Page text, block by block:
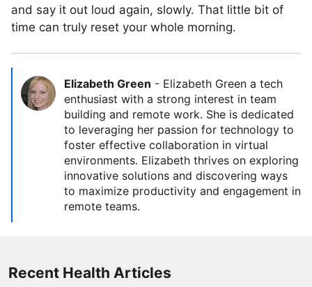
and say it out loud again, slowly. That little bit of
time can truly reset your whole morning.
Elizabeth Green - Elizabeth Green a tech
enthusiast with a strong interest in team
building and remote work. She is dedicated
to leveraging her passion for technology to
foster effective collaboration in virtual
environments. Elizabeth thrives on exploring
innovative solutions and discovering ways
to maximize productivity and engagement in
remote teams.
Recent Health Articles